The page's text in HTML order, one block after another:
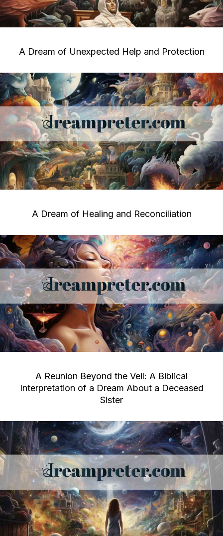
A Dream of Unexpected Help and Protection
A Dream of Healing and Reconciliation
A Reunion Beyond the Veil: A Biblical
Interpretation of a Dream About a Deceased
Sister